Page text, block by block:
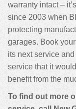
warranty intact –
since 2003 when
protecting
garages. Book
its next service
service that it
benefit from the
To find out more